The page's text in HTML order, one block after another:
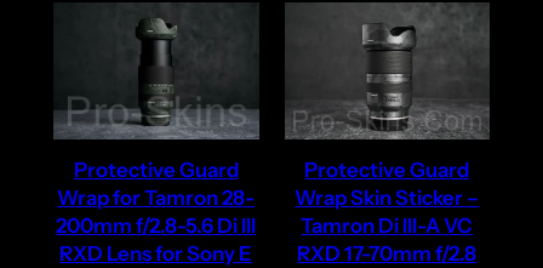
Protective Guard
Wrap for Tamron 28-
200mm f/2.8-5.6 Di III
RXD Lens for Sony E
Protective Guard
Wrap Skin Sticker –
Tamron Di III-A VC
RXD 17-70mm f/2.8